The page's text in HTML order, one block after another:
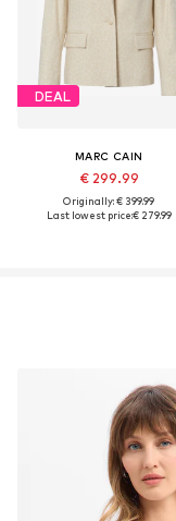
DEAL
MARC CAIN
€ 299.99
Originally: € 399.99
Last lowest price:€ 279.99